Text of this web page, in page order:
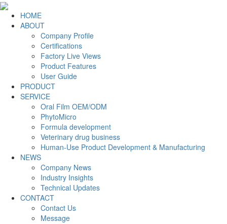
HOME
ABOUT
Company Profile
Certifications
Factory Live Views
Product Features
User Guide
PRODUCT
SERVICE
Oral Film OEM/ODM
PhytoMicro
Formula development
Veterinary drug business
Human-Use Product Development & Manufacturing
NEWS
Company News
Industry Insights
Technical Updates
CONTACT
Contact Us
Message